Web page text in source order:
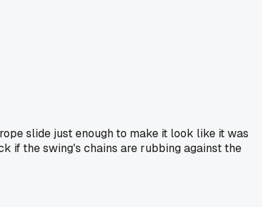
slide just enough to make it look like it was
if the swing's chains are rubbing against the